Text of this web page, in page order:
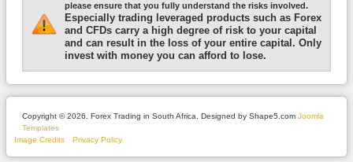
please ensure that you fully understand the risks involved.
Especially trading leveraged products such as Forex
and CFDs carry a high degree of risk to your capital
and can result in the loss of your entire capital. Only
invest with money you can afford to lose.
Copyright © 2026. Forex Trading in South Africa. Designed by Shape5.com Joomla
Templates
Image Credits
Privacy Policy